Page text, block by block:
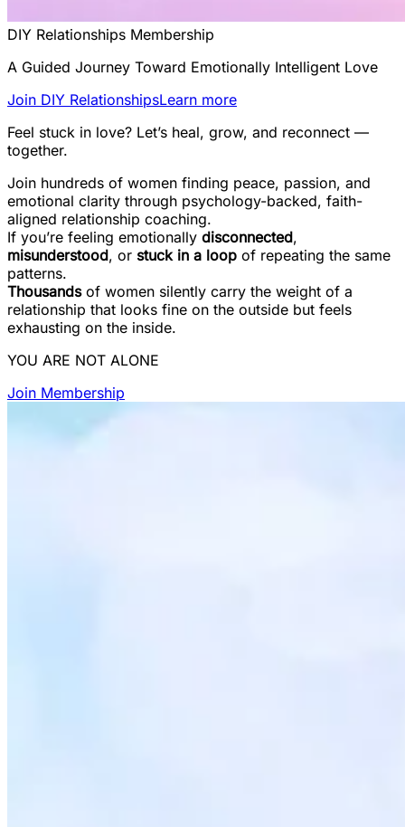
DIY Relationships Membership
A Guided Journey Toward Emotionally Intelligent Love
Join DIY RelationshipsLearn more
Feel stuck in love? Let’s heal, grow, and reconnect —
together.
Join hundreds of women finding peace, passion, and
emotional clarity through psychology-backed, faith-
aligned relationship coaching.
If you’re feeling emotionally disconnected,
misunderstood, or stuck in a loop of repeating the same
patterns.
Thousands of women silently carry the weight of a
relationship that looks fine on the outside but feels
exhausting on the inside.
YOU ARE NOT ALONE
Join Membership